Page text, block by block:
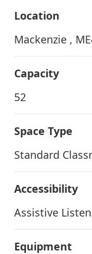
Location
Mackenzie ,
Capacity
52
Space Type
Standard
Accessibility
Assistive
Equipment